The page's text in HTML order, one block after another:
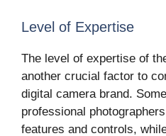
Level of Expertise
The level of expertise of
another crucial factor to
digital camera brand.
professional
features and controls,